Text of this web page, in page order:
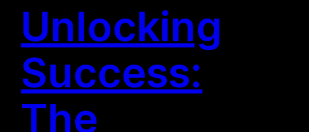
Unlocking
Success:
The